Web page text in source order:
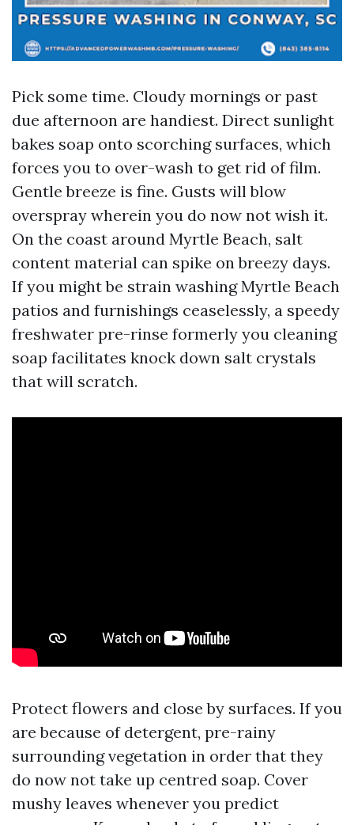
Pick some time. Cloudy mornings or past
due afternoon are handiest. Direct sunlight
bakes soap onto scorching surfaces, which
forces you to over-wash to get rid of film.
Gentle breeze is fine. Gusts will blow
overspray wherein you do now not wish it.
On the coast around Myrtle Beach, salt
content material can spike on breezy days.
If you might be strain washing Myrtle Beach
patios and furnishings ceaselessly, a speedy
freshwater pre-rinse formerly you cleaning
soap facilitates knock down salt crystals
that will scratch.
Protect flowers and close by surfaces. If you
are because of detergent, pre-rainy
surrounding vegetation in order that they
do now not take up centred soap. Cover
mushy leaves whenever you predict